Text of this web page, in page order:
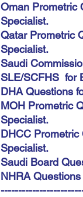
Oman Prometric
Specialist.
Qatar Prometric
Specialist.
Saudi
SLE/SCFHS for
DHA Questions
MOH Prometric
Specialist.
DHCC Prometric
Specialist.
Saudi Board
NHRA